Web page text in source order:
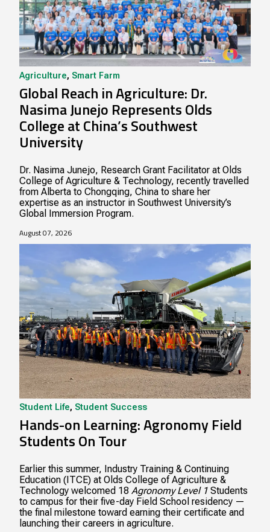
Agriculture, Smart Farm
Global Reach in Agriculture: Dr.
Nasima Junejo Represents Olds
College at China’s Southwest
University
Dr. Nasima Junejo, Research Grant Facilitator at Olds
College of Agriculture & Technology, recently travelled
from Alberta to Chongqing, China to share her
expertise as an instructor in Southwest University’s
Global Immersion Program.
August 07, 2026
Student Life, Student Success
Hands-on Learning: Agronomy Field
Students On Tour
Earlier this summer, Industry Training & Continuing
Education (ITCE) at Olds College of Agriculture &
Technology welcomed 18 Agronomy Level 1 Students
to campus for their five-day Field School residency —
the final milestone toward earning their certificate and
launching their careers in agriculture.